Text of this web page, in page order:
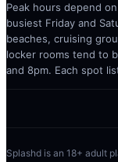
Peak hours depend
busiest Friday and
beaches, cruising
locker rooms tend to
and 8pm. Each spot
Splashd is an 18+ adult